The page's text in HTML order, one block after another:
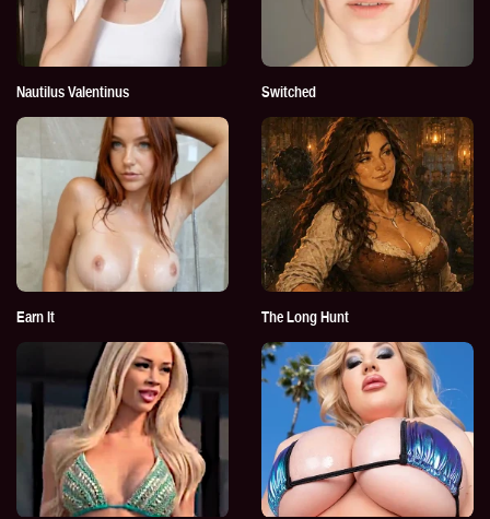
Nautilus Valentinus Switched
Earn It The Long Hunt